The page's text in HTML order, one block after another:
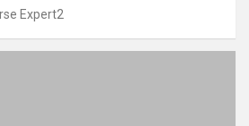
Expert2